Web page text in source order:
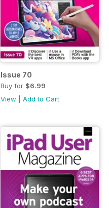
Issue 70
Buy for $6.99
View
Add to Cart